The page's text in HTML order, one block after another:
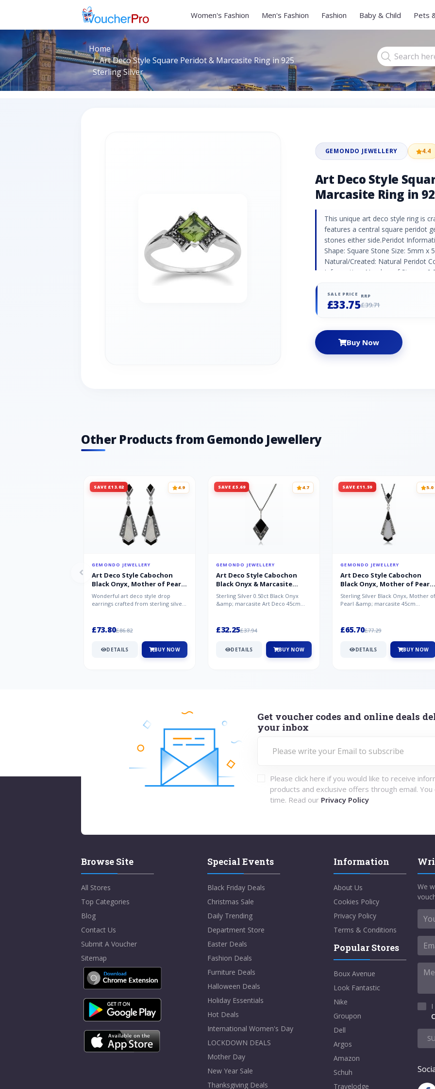
Women's Fashion Men's Fashion Fashion Baby & Child Pets
Home
Art Deco Style Square Peridot & Marcasite Ring in 925
Sterling Silver
GEMONDO JEWELLERY 4.4
Art Deco Style
Marcasite Ring in
This unique art deco style ring is
features a central square peridot
stones either side.Peridot
Shape: Square Stone Size: 5mm x
Natural/Created: Natural Peridot
Information: Number of Stones: 6
Marcasite Country of Origin: Austria
SALE PRICE
£33.75
RRP
£39.71
Buy Now
Other Products from Gemondo Jewellery
SAVE £13.02 4.9
GEMONDO JEWELLERY
Art Deco Style Cabochon
Black Onyx, Mother of Pearl
& Marcasite Drop Earrings in
925 Sterling Silver
Wonderful art deco style drop
earrings crafted from sterling silver,
£73.80£86.82
DETAILS BUY NOW
SAVE £5.69 4.7
GEMONDO JEWELLERY
Art Deco Style Cabochon
Black Onyx & Marcasite
Pendant in 925 Sterling Silver
Sterling Silver 0.50ct Black Onyx
&amp; marcasite Art Deco 45cm
£32.25£37.94
DETAILS BUY NOW
SAVE £11.59 5.0
GEMONDO JEWELLERY
Art Deco Style Cabochon
Black Onyx, Mother of Pearl
& Marcasite Pendant in 925
Sterling Silver
Sterling Silver Black Onyx, Mother of
Pearl &amp; marcasite 45cm
£65.70£77.29
DETAILS BUY NOW
Get voucher codes and online deals
your inbox
Please click here if you would like to receive
products and exclusive offers through email. You
time. Read our Privacy Policy
Browse Site
All Stores
Top Categories
Blog
Contact Us
Submit A Voucher
Sitemap
Special Events
Black Friday Deals
Christmas Sale
Daily Trending
Department Store
Easter Deals
Fashion Deals
Furniture Deals
Halloween Deals
Holiday Essentials
Hot Deals
International Women's Day
LOCKDOWN DEALS
Mother Day
New Year Sale
Thanksgiving Deals
Information
About Us
Cookies Policy
Privacy Policy
Terms & Conditions
Popular Stores
Boux Avenue
Look Fantastic
Nike
Groupon
Dell
Argos
Amazon
Schuh
Travelodge
We